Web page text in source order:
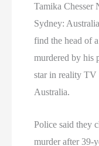
Tamika Chesser
Sydney:
find the head of
murdered by his
star in reality TV
Australia.
Police said they
murder after 39-